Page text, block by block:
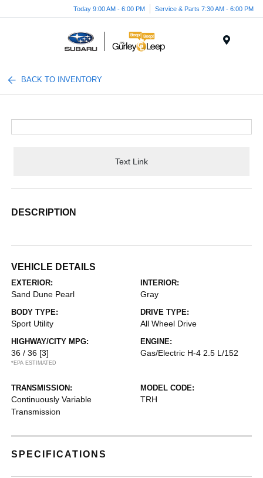
Today 9:00 AM - 6:00 PM Service & Parts 7:30 AM - 6:00 PM
BACK TO INVENTORY
Text Link
DESCRIPTION
VEHICLE DETAILS
EXTERIOR:
Sand Dune Pearl
INTERIOR:
Gray
BODY TYPE:
Sport Utility
DRIVE TYPE:
All Wheel Drive
HIGHWAY/CITY MPG:
36 / 36 [3]
*EPA ESTIMATED
ENGINE:
Gas/Electric H-4 2.5 L/152
TRANSMISSION:
Continuously Variable
Transmission
MODEL CODE:
TRH
SPECIFICATIONS